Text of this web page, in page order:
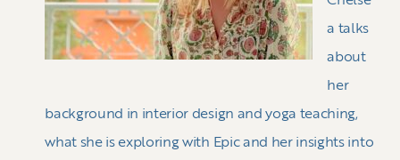
a talks
about
her
background in interior design and yoga teaching,
what she is exploring with Epic and her insights into